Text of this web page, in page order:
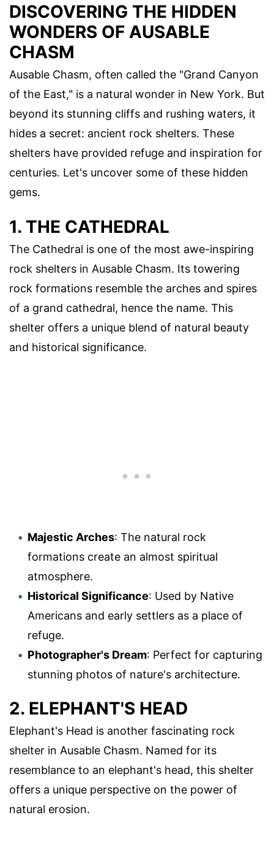
DISCOVERING THE HIDDEN
WONDERS OF AUSABLE
CHASM
Ausable Chasm, often called the "Grand Canyon
of the East," is a natural wonder in New York. But
beyond its stunning cliffs and rushing waters, it
hides a secret: ancient rock shelters. These
shelters have provided refuge and inspiration for
centuries. Let's uncover some of these hidden
gems.
1. THE CATHEDRAL
The Cathedral is one of the most awe-inspiring
rock shelters in Ausable Chasm. Its towering
rock formations resemble the arches and spires
of a grand cathedral, hence the name. This
shelter offers a unique blend of natural beauty
and historical significance.
Majestic Arches: The natural rock
formations create an almost spiritual
atmosphere.
Historical Significance: Used by Native
Americans and early settlers as a place of
refuge.
Photographer's Dream: Perfect for capturing
stunning photos of nature's architecture.
2. ELEPHANT'S HEAD
Elephant's Head is another fascinating rock
shelter in Ausable Chasm. Named for its
resemblance to an elephant's head, this shelter
offers a unique perspective on the power of
natural erosion.